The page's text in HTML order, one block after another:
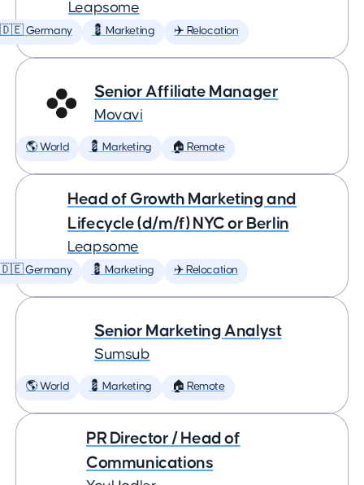
Leapsome
🇩🇪 Germany 💈 Marketing ✈️ Relocation
Senior Affiliate Manager
Movavi
🌎 World 💈 Marketing 🏠 Remote
Head of Growth Marketing and
Lifecycle (d/m/f) NYC or Berlin
Leapsome
🇩🇪 Germany 💈 Marketing ✈️ Relocation
Senior Marketing Analyst
Sumsub
🌎 World 💈 Marketing 🏠 Remote
PR Director / Head of
Communications